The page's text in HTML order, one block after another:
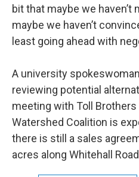
bit that maybe we haven’t
maybe we haven’t
least going ahead with
A university
reviewing potential
meeting with Toll Brothers
Watershed Coalition is
there is still a sales
acres along Whitehall